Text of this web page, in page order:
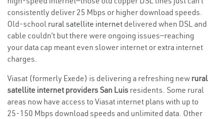
consistently deliver 25 Mbps or higher download speeds.
Old-school rural satellite internet delivered when DSL and
cable couldn’t but there were ongoing issues—reaching
your data cap meant even slower internet or extra internet
charges.
Viasat (formerly Exede) is delivering a refreshing new rural
satellite internet providers San Luis residents. Some rural
areas now have access to Viasat internet plans with up to
25-150 Mbps download speeds and unlimited data. Other